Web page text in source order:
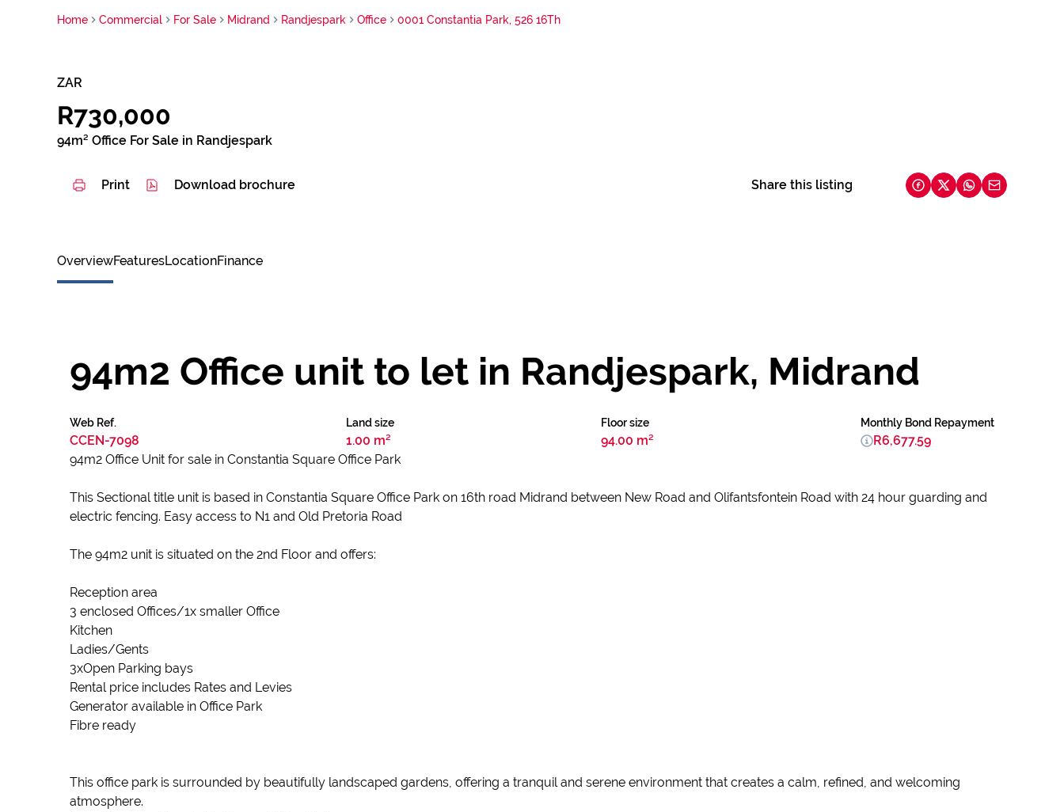
Home Commercial For Sale Midrand Randjespark Office 0001 Constantia Park, 526 16Th
ZAR
R730,000
94m² Office For Sale in Randjespark
Print Download brochure Share this listing
OverviewFeaturesLocationFinance
94m2 Office unit to let in Randjespark, Midrand
Web Ref.
CCEN-7098
Land size
1.00 m²
Floor size
94.00 m²
Monthly Bond Repayment
R6,677.59
94m2 Office Unit for sale in Constantia Square Office Park
This Sectional title unit is based in Constantia Square Office Park on 16th road Midrand between New Road and Olifantsfontein Road with 24 hour guarding and
electric fencing. Easy access to N1 and Old Pretoria Road
The 94m2 unit is situated on the 2nd Floor and offers:
Reception area
3 enclosed Offices/1x smaller Office
Kitchen
Ladies/Gents
3xOpen Parking bays
Rental price includes Rates and Levies
Generator available in Office Park
Fibre ready
This office park is surrounded by beautifully landscaped gardens, offering a tranquil and serene environment that creates a calm, refined, and welcoming
atmosphere.